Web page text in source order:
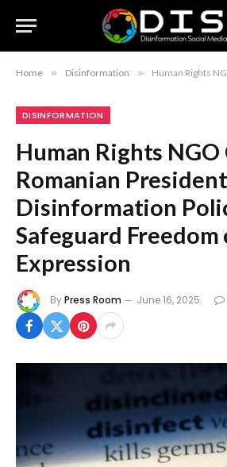
Home » Disinformation » Human Rights NGO Calls on Romanian
DISINFORMATION
Human Rights NGO
Romanian
Disinformation
Safeguard Freedom
Expression
ByPress Room June 16, 2025